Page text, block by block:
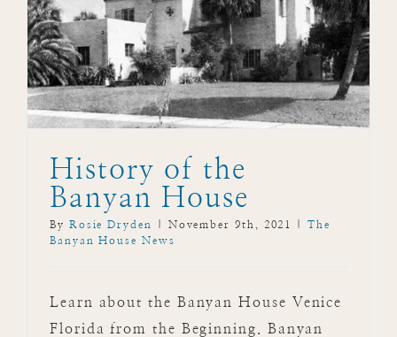
History of the
Banyan House
By Rosie Dryden November 9th, 2021
The
Banyan House News
Learn about the Banyan House Venice
Florida from the Beginning. Banyan